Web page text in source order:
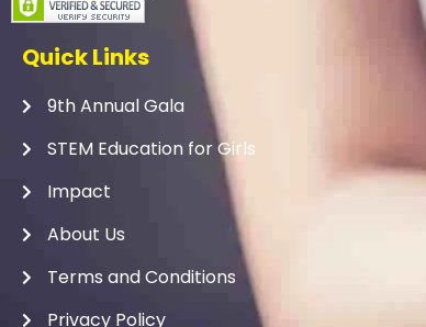
Quick Links
9th Annual Gala
STEM Education for Girls
Impact
About Us
Terms and Conditions
Privacy Policy